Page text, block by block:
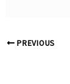
PREVIOUS